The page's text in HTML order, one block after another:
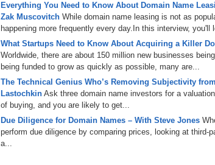
Everything You Need to Know About Domain Name
Zak Muscovitch While domain name leasing is not as
happening more frequently every day.In this interview, you'll
What Startups Need to Know About Acquiring a Killer
Worldwide, there are about 150 million new businesses
being funded to grow as quickly as possible, many are...
The Technical Genius Who’s Removing Subjectivity
Lastochkin Ask three domain name investors for a
of buying, and you are likely to get...
Due Diligence for Domain Names – With Steve Jones
perform due diligence by comparing prices, looking at third-
a...